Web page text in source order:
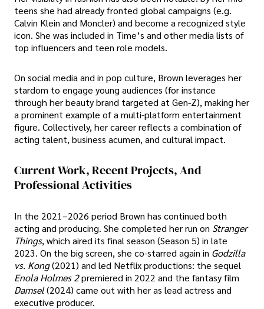
teens she had already fronted global campaigns (e.g.
Calvin Klein and Moncler) and become a recognized style
icon. She was included in Time’s and other media lists of
top influencers and teen role models.
On social media and in pop culture, Brown leverages her
stardom to engage young audiences (for instance
through her beauty brand targeted at Gen-Z), making her
a prominent example of a multi-platform entertainment
figure. Collectively, her career reflects a combination of
acting talent, business acumen, and cultural impact.
Current Work, Recent Projects, And
Professional Activities
In the 2021–2026 period Brown has continued both
acting and producing. She completed her run on Stranger
Things, which aired its final season (Season 5) in late
2023. On the big screen, she co-starred again in Godzilla
vs. Kong(2021) and led Netflix productions: the sequel
Enola Holmes 2premiered in 2022 and the fantasy film
Damsel(2024) came out with her as lead actress and
executive producer.